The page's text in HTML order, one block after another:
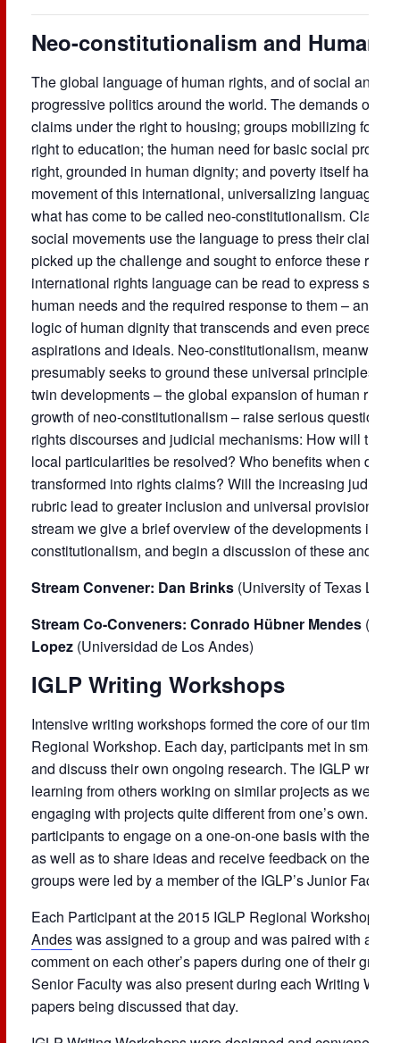
Neo-constitutionalism and Human
The global language of human rights, and of social and
progressive politics around the world. The demands of
claims under the right to housing; groups mobilizing for
right to education; the human need for basic social
right, grounded in human dignity; and poverty itself has
movement of this international, universalizing language
what has come to be called neo-constitutionalism.
social movements use the language to press their
picked up the challenge and sought to enforce these
international rights language can be read to express
human needs and the required response to them – an
logic of human dignity that transcends and even
aspirations and ideals. Neo-constitutionalism,
presumably seeks to ground these universal principles in
twin developments – the global expansion of human
growth of neo-constitutionalism – raise serious questions
rights discourses and judicial mechanisms: How will the
local particularities be resolved? Who benefits when
transformed into rights claims? Will the increasing
rubric lead to greater inclusion and universal provision,
stream we give a brief overview of the developments in
constitutionalism, and begin a discussion of these and
Stream Convener: Dan Brinks (University of Texas Law
Stream Co-Conveners: Conrado Hübner Mendes
Lopez (Universidad de Los Andes)
IGLP Writing Workshops
Intensive writing workshops formed the core of our time
Regional Workshop. Each day, participants met in small
and discuss their own ongoing research. The IGLP
learning from others working on similar projects as well
engaging with projects quite different from one’s own.
participants to engage on a one-on-one basis with their
as well as to share ideas and receive feedback on their
groups were led by a member of the IGLP’s Junior Faculty.
Each Participant at the 2015 IGLP Regional Workshop in
Andeswas assigned to a group and was paired with a
comment on each other’s papers during one of their
Senior Faculty was also present during each Writing
papers being discussed that day.